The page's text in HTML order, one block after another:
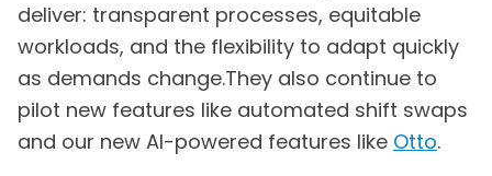
deliver: transparent processes, equitable
workloads, and the flexibility to adapt quickly
as demands change.They also continue to
pilot new features like automated shift swaps
and our new AI-powered features like Otto.